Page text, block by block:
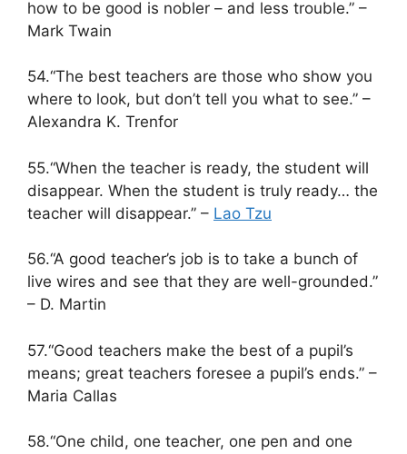
how to be good is nobler – and less trouble.” –
Mark Twain
54.“The best teachers are those who show you
where to look, but don’t tell you what to see.” –
Alexandra K. Trenfor
55.“When the teacher is ready, the student will
disappear. When the student is truly ready… the
teacher will disappear.” – Lao Tzu
56.“A good teacher’s job is to take a bunch of
live wires and see that they are well-grounded.”
– D. Martin
57.“Good teachers make the best of a pupil’s
means; great teachers foresee a pupil’s ends.” –
Maria Callas
58.“One child, one teacher, one pen and one